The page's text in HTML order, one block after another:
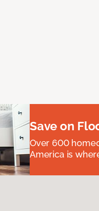
Save on
Over 600
America is